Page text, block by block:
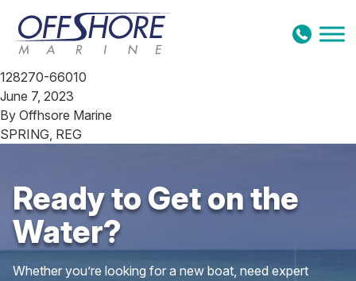
Skip to content
128270-66010
June 7, 2023
By Offhsore Marine
SPRING, REG
Ready to Get on the
Water?
Whether you’re looking for a new boat, need expert